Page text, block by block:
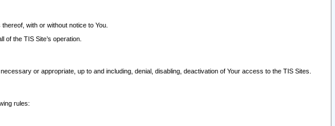
with or without notice to You.
the TIS Site’s operation.
or appropriate, up to and including, denial, disabling, deactivation of Your access to the TIS Sites.
rules: